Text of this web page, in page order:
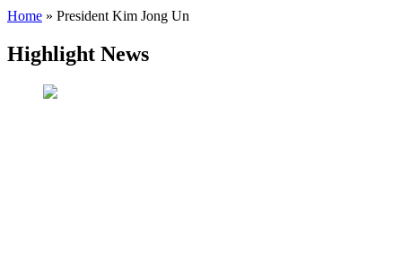
Home » President Kim Jong Un
Highlight News